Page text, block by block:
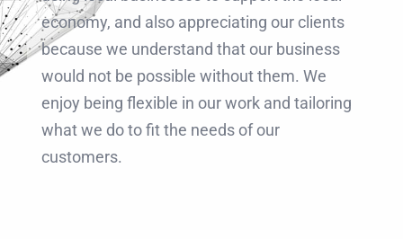
economy, and also appreciating our clients
because we understand that our business
would not be possible without them. We
enjoy being flexible in our work and tailoring
what we do to fit the needs of our
customers.